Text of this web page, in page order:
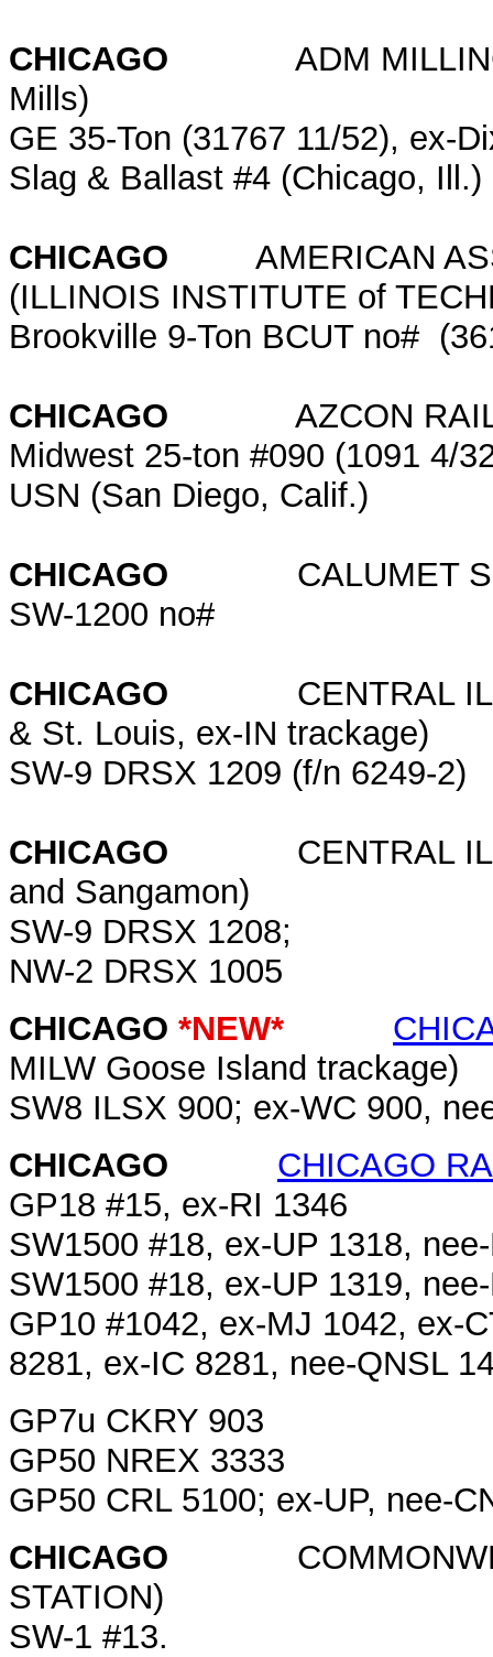
CHICAGO ADM MILLING
Mills)
GE 35-Ton (31767 11/52), ex-
Slag & Ballast #4 (Chicago, Ill.)
CHICAGO AMERICAN
(ILLINOIS INSTITUTE of
Brookville 9-Ton BCUT no#
CHICAGO AZCON
Midwest 25-ton #090 (1091 4/
USN (San Diego, Calif.)
CHICAGO
CALUMET
SW-1200 no#
CHICAGO CENTRAL
& St. Louis, ex-IN trackage)
SW-9 DRSX 1209 (f/n 6249-2)
CHICAGO CENTRAL
and Sangamon)
SW-9 DRSX 1208;
NW-2 DRSX 1005
CHICAGO *NEW*
MILW Goose Island trackage)
SW8 ILSX 900; ex-WC 900,
CHICAGO
CHICAGO
GP18 #15, ex-RI 1346
SW1500 #18, ex-UP 1318,
SW1500 #18, ex-UP 1319,
GP10 #1042, ex-MJ 1042, ex-
8281, ex-IC 8281, nee-QNSL
GP7u CKRY 903
GP50 NREX 3333
GP50 CRL 5100; ex-UP, nee-
CHICAGO
STATION)
SW-1 #13.